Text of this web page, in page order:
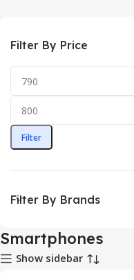
Filter By Price
Filter
Filter By Brands
Smartphones
Show sidebar